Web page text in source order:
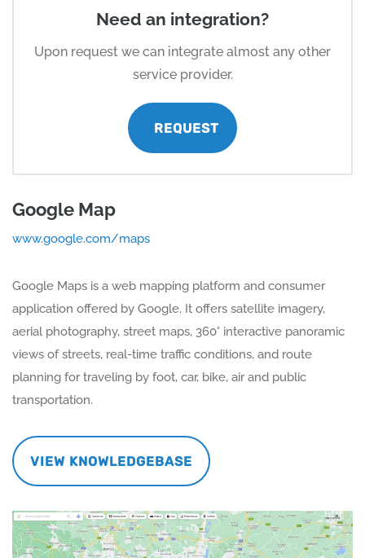
Need an integration?
Upon request we can integrate almost any other
service provider.
REQUEST
Google Map
www.google.com/maps
Google Maps is a web mapping platform and consumer
application offered by Google. It offers satellite imagery,
aerial photography, street maps, 360° interactive panoramic
views of streets, real-time traffic conditions, and route
planning for traveling by foot, car, bike, air and public
transportation.
VIEW KNOWLEDGEBASE